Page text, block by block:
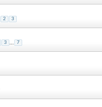
2 3
3 ... 7